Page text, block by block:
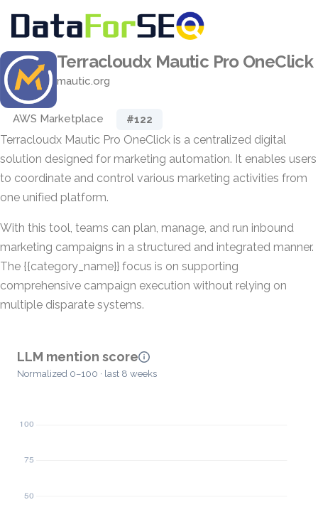
Terracloudx Mautic Pro OneClick
mautic.org
AWS Marketplace #122
Terracloudx Mautic Pro OneClick is a centralized digital
solution designed for marketing automation. It enables users
to coordinate and control various marketing activities from
one unified platform.
With this tool, teams can plan, manage, and run inbound
marketing campaigns in a structured and integrated manner.
The {{category_name}} focus is on supporting
comprehensive campaign execution without relying on
multiple disparate systems.
LLM mention score
Normalized 0–100 · last 8 weeks